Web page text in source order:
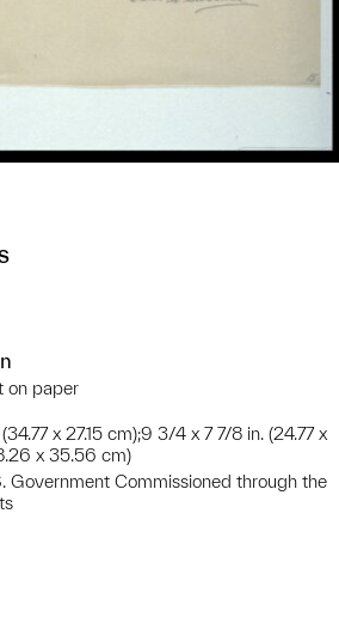
on paper
(34.77 x 27.15 cm);9 3/4 x 7 7/8 in. (24.77 x
x 35.56 cm)
Government Commissioned through the